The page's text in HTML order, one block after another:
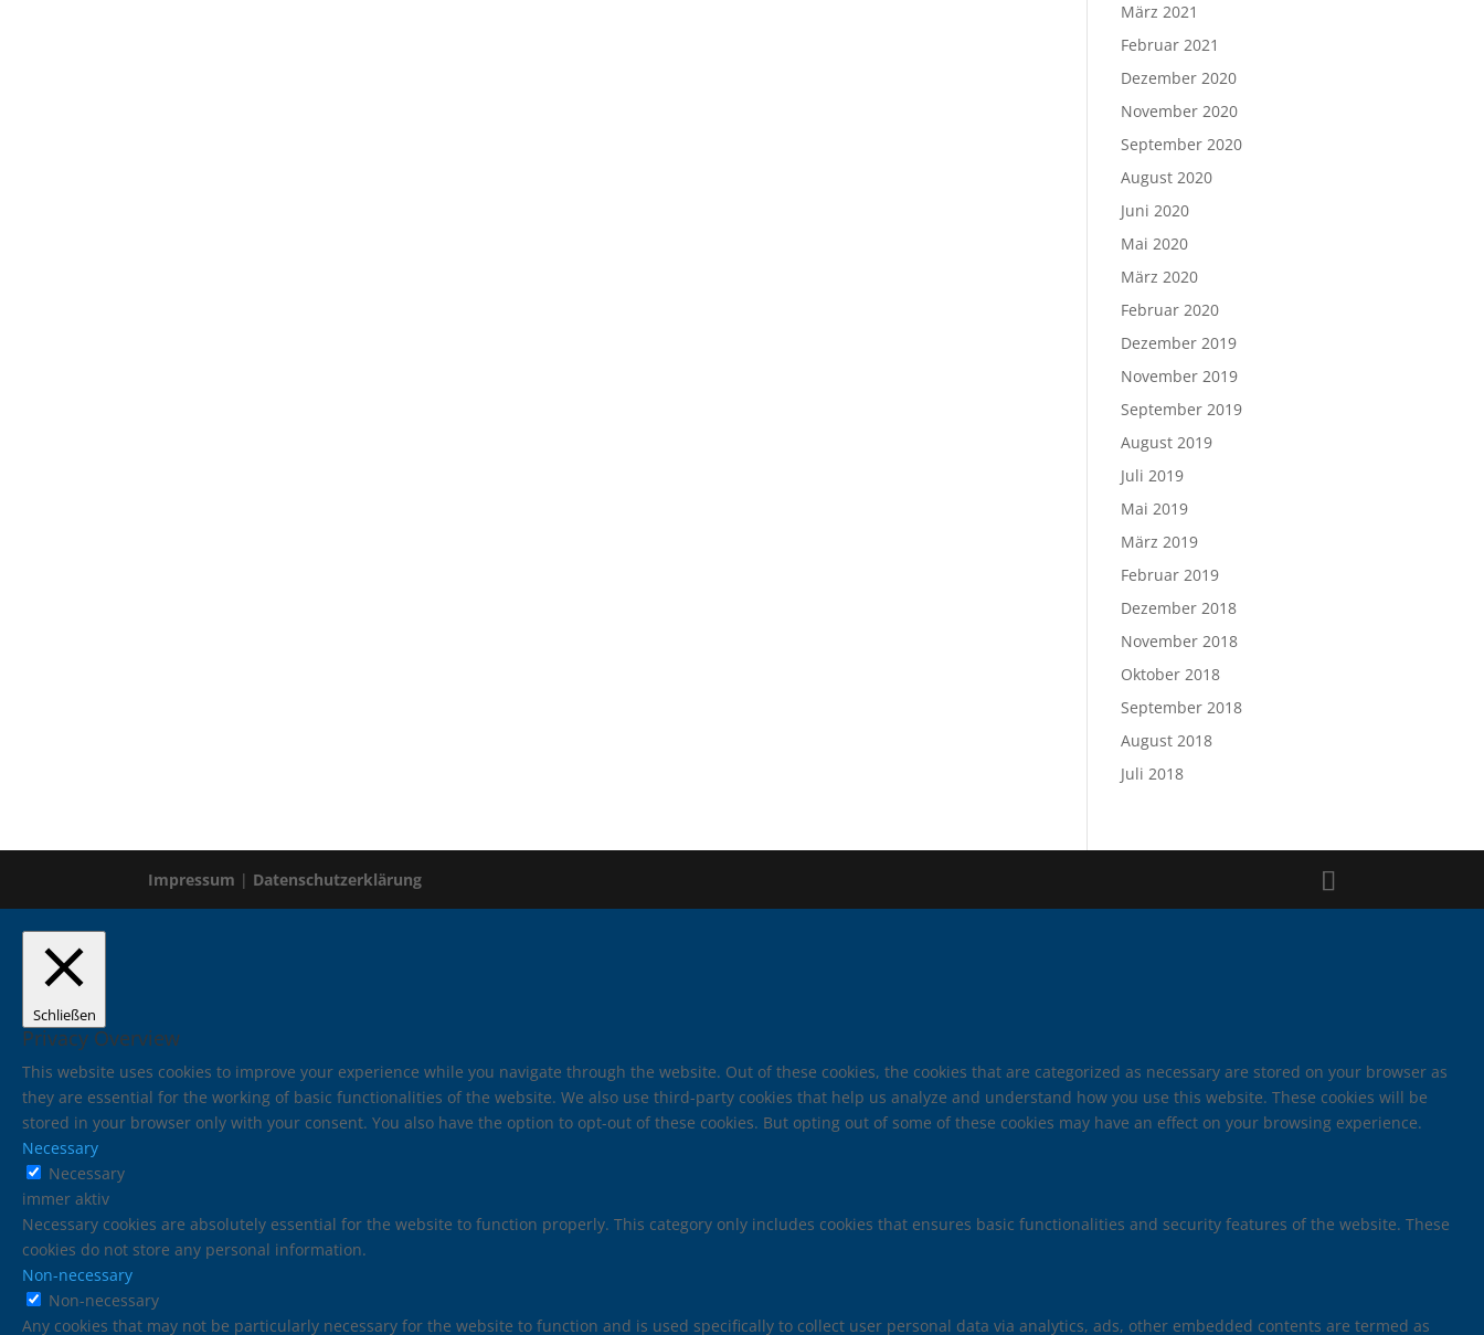
März 2021
Februar 2021
Dezember 2020
November 2020
September 2020
August 2020
Juni 2020
Mai 2020
März 2020
Februar 2020
Dezember 2019
November 2019
September 2019
August 2019
Juli 2019
Mai 2019
März 2019
Februar 2019
Dezember 2018
November 2018
Oktober 2018
September 2018
August 2018
Juli 2018
Impressum | Datenschutzerklärung
Schließen
Privacy Overview
This website uses cookies to improve your experience while you navigate through the website. Out of these cookies, the cookies that are categorized as necessary are stored on your browser as
they are essential for the working of basic functionalities of the website. We also use third-party cookies that help us analyze and understand how you use this website. These cookies will be
stored in your browser only with your consent. You also have the option to opt-out of these cookies. But opting out of some of these cookies may have an effect on your browsing experience.
Necessary
Necessary
immer aktiv
Necessary cookies are absolutely essential for the website to function properly. This category only includes cookies that ensures basic functionalities and security features of the website. These
cookies do not store any personal information.
Non-necessary
Non-necessary
Any cookies that may not be particularly necessary for the website to function and is used specifically to collect user personal data via analytics, ads, other embedded contents are termed as